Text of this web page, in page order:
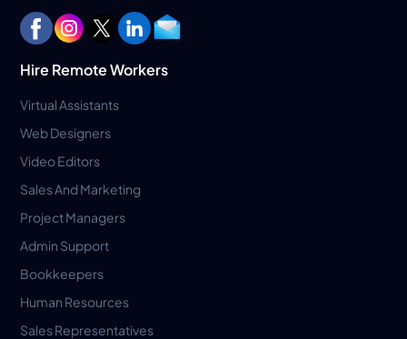
Hire Remote Workers
Virtual Assistants
Web Designers
Video Editors
Sales And Marketing
Project Managers
Admin Support
Bookkeepers
Human Resources
Sales Representatives